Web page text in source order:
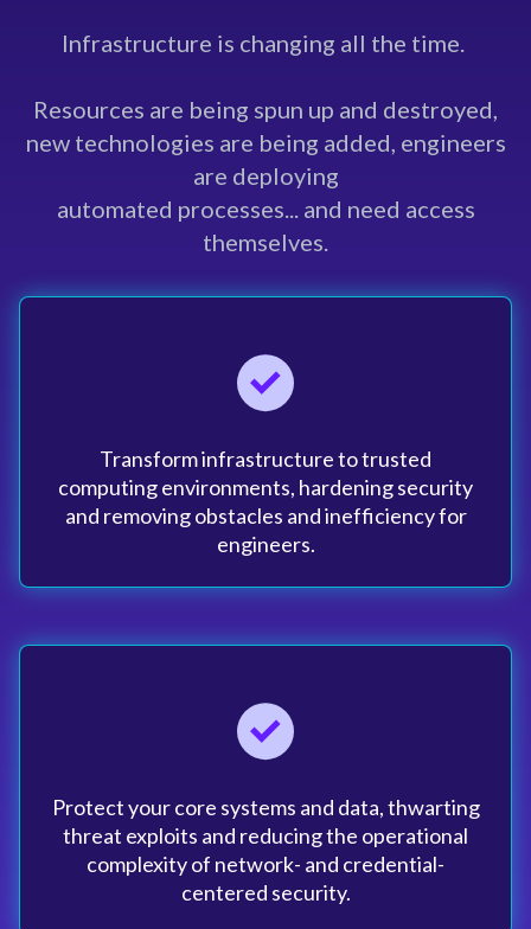
Infrastructure is changing all the time.
Resources are being spun up and destroyed,
new technologies are being added, engineers
are deploying
automated processes... and need access
themselves.
Transform infrastructure to trusted
computing environments, hardening security
and removing obstacles and inefficiency for
engineers.
Protect your core systems and data, thwarting
threat exploits and reducing the operational
complexity of network- and credential-
centered security.